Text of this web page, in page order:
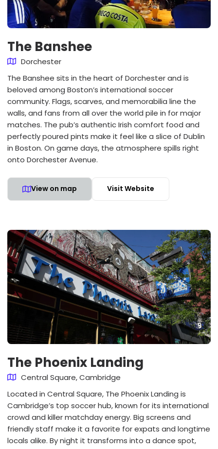
The Banshee
Dorchester
The Banshee sits in the heart of Dorchester and is
beloved among Boston’s international soccer
community. Flags, scarves, and memorabilia line the
walls, and fans from all over the world pile in for major
matches. The pub’s authentic Irish comfort food and
perfectly poured pints make it feel like a slice of Dublin
in Boston. On game days, the atmosphere spills right
onto Dorchester Avenue.
View on map Visit Website
The Phoenix Landing
Central Square, Cambridge
Located in Central Square, The Phoenix Landing is
Cambridge’s top soccer hub, known for its international
crowd and killer matchday energy. Big screens and
friendly staff make it a favorite for expats and longtime
locals alike. By night it transforms into a dance spot,